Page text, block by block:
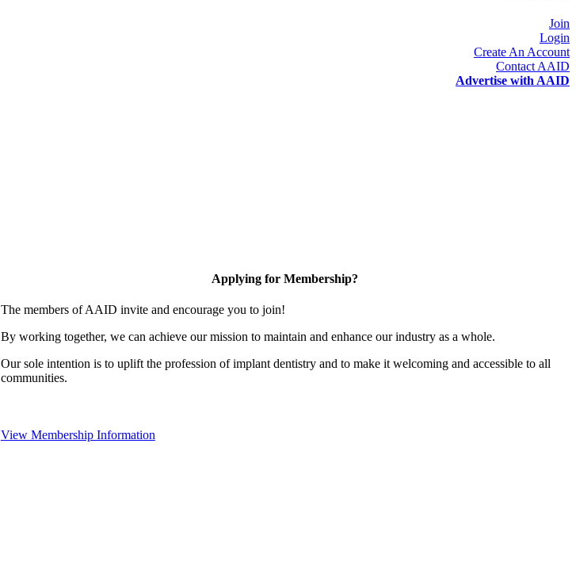
Join
Login
Create An Account
Contact AAID
Advertise with AAID
Applying for Membership?
The members of AAID invite and encourage you to join!
By working together, we can achieve our mission to maintain and enhance our industry as a whole.
Our sole intention is to uplift the profession of implant dentistry and to make it welcoming and accessible to all
communities.
View Membership Information